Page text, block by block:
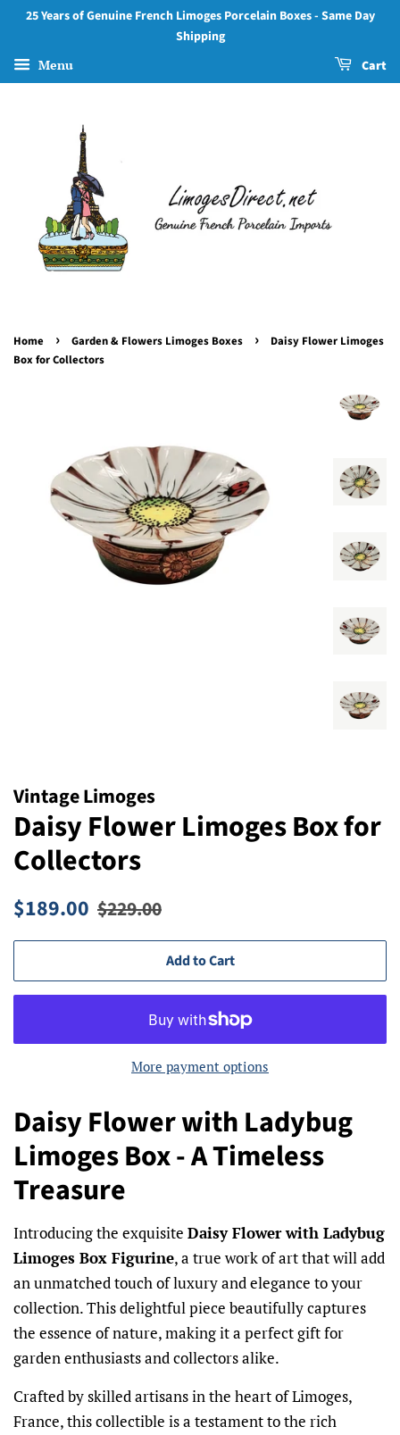
25 Years of Genuine French Limoges Porcelain Boxes - Same Day
Shipping
Menu Cart
Home › Garden & Flowers Limoges Boxes ›
Daisy Flower Limoges
Box for Collectors
Vintage Limoges
Daisy Flower Limoges Box for
Collectors
Regular
$189.00 Sale
$229.00
Add to Cart
More payment options
Daisy Flower with Ladybug
Limoges Box - A Timeless
Treasure
Introducing the exquisite Daisy Flower with Ladybug
Limoges Box Figurine, a true work of art that will add
an unmatched touch of luxury and elegance to your
collection. This delightful piece beautifully captures
the essence of nature, making it a perfect gift for
garden enthusiasts and collectors alike.
Crafted by skilled artisans in the heart of Limoges,
France, this collectible is a testament to the rich